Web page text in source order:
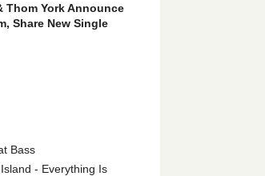
Thom York Announce
Share New Single
Bass
- Everything Is